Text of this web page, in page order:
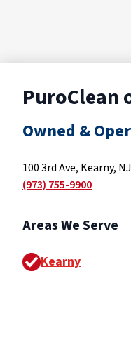
PuroClean
Owned &
100 3rd Ave, Kearny,
(973) 755-9900
Areas We Serve
Kearny